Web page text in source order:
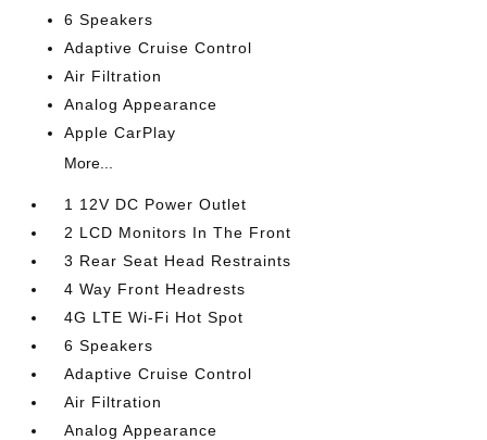
6 Speakers
Adaptive Cruise Control
Air Filtration
Analog Appearance
Apple CarPlay
More...
1 12V DC Power Outlet
2 LCD Monitors In The Front
3 Rear Seat Head Restraints
4 Way Front Headrests
4G LTE Wi-Fi Hot Spot
6 Speakers
Adaptive Cruise Control
Air Filtration
Analog Appearance